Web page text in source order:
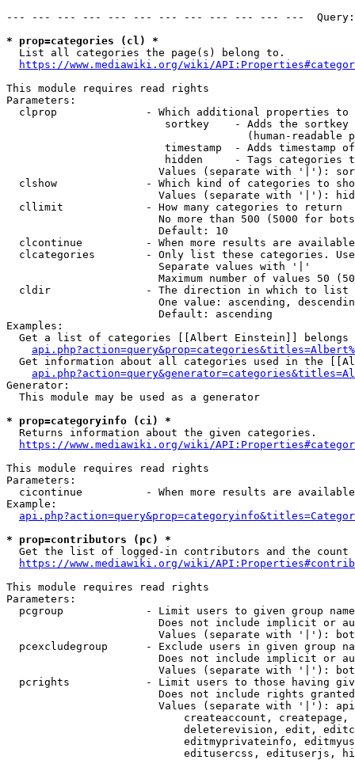
--- --- --- --- --- --- --- --- --- --- --- ---
* prop=categories (cl) *
  List all categories the page(s) belong to.
https://www.mediawiki.org/wiki/
This module requires read rights
Parameters:
clprop              - Which additional properties to
sortkey    - Adds the
(human-readable
timestamp  - Adds timestamp
hidden     - Tags categories
Values (separate with '|'):
clshow              - Which kind of categories to
Values (separate with '|'):
  cllimit             - How many categories to return
No more than 500 (5000 for
                        Default: 10
clcontinue          - When more results are
clcategories        - Only list these categories.
                        Separate values with '|'
Maximum number of values 50
  cldir               - The direction in which to list
One value: ascending,
                        Default: ascending
Examples:
Get a list of categories [[Albert Einstein]] belongs
Get information about all categories used in the
Generator:
  This module may be used as a generator
* prop=categoryinfo (ci) *
  Returns information about the given categories.
https://www.mediawiki.org/wiki/
This module requires read rights
Parameters:
cicontinue          - When more results are
Example:
* prop=contributors (pc) *
Get the list of logged-in contributors and the
https://www.mediawiki.org/wiki/
This module requires read rights
Parameters:
pcgroup             - Limit users to given group
Does not include implicit or
Values (separate with '|'):
pcexcludegroup      - Exclude users in given group
Does not include implicit or
Values (separate with '|'):
pcrights            - Limit users to those having
Does not include rights
Values (separate with '|'):
createaccount,
deleterevision, edit,
editmyprivateinfo,
editusercss, edituserjs,